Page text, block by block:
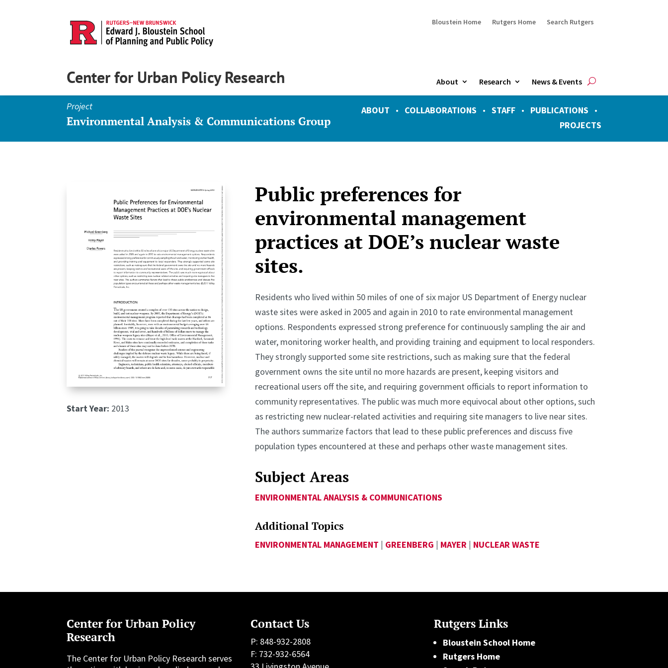
Bloustein Home Rutgers Home Search Rutgers
Center for Urban Policy Research About Research News & Events
Project
Environmental Analysis & Communications Group
ABOUT • COLLABORATIONS • STAFF• PUBLICATIONS •
PROJECTS
Start Year: 2013
Public preferences for
environmental management
practices at DOE’s nuclear waste
sites.
Residents who lived within 50 miles of one of six major US Department of Energy nuclear
waste sites were asked in 2005 and again in 2010 to rate environmental management
options. Respondents expressed strong preference for continuously sampling the air and
water, monitoring worker health, and providing training and equipment to local responders.
They strongly supported some site restrictions, such as making sure that the federal
government owns the site until no more hazards are present, keeping visitors and
recreational users off the site, and requiring government officials to report information to
community representatives. The public was much more equivocal about other options, such
as restricting new nuclear-related activities and requiring site managers to live near sites.
The authors summarize factors that lead to these public preferences and discuss five
population types encountered at these and perhaps other waste management sites.
Subject Areas
ENVIRONMENTAL ANALYSIS & COMMUNICATIONS
Additional Topics
ENVIRONMENTAL MANAGEMENT | GREENBERG | MAYER | NUCLEAR WASTE
Center for Urban Policy
Research
The Center for Urban Policy Research serves
Contact Us
P: 848-932-2808
F: 732-932-6564
Rutgers Links
Bloustein School Home
Rutgers Home